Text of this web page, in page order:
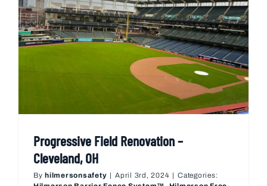
Progressive Field Renovation –
Cleveland, OH
By hilmersonsafety | April 3rd, 2024 | Categories: